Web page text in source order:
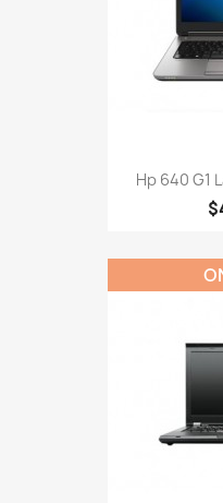
Hp 640 G1